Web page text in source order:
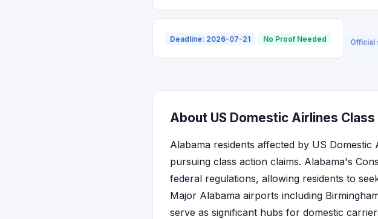
Deadline: 2026-07-21 No Proof Needed Official
About US Domestic Airlines
Alabama residents affected by US
pursuing class action claims. Alabama's
federal regulations, allowing residents to
Major Alabama airports including
serve as significant hubs for domestic